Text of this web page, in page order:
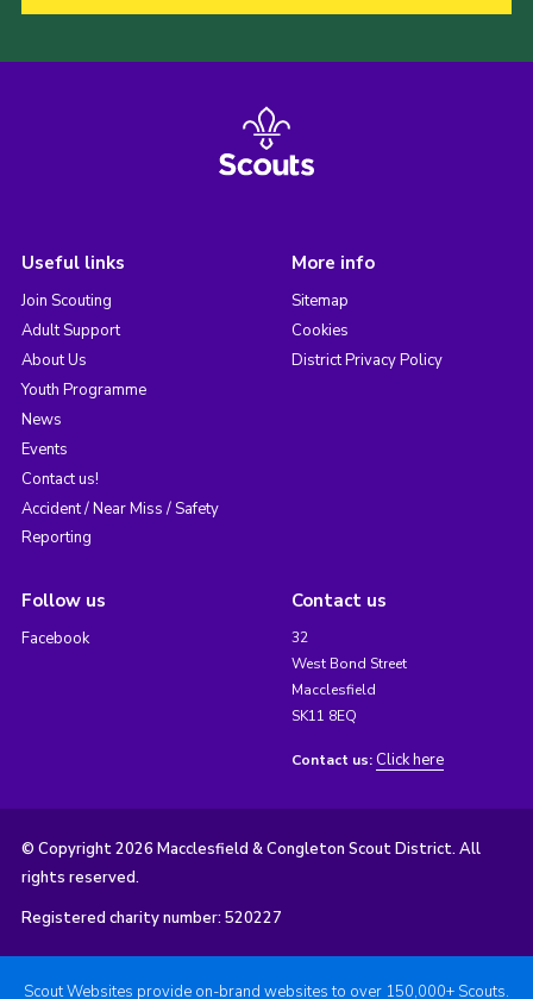
Useful links
Join Scouting
Adult Support
About Us
Youth Programme
News
Events
Contact us!
Accident / Near Miss / Safety
Reporting
More info
Sitemap
Cookies
District Privacy Policy
Follow us
Facebook
Contact us
32
West Bond Street
Macclesfield
SK11 8EQ
Contact us: Click here
© Copyright 2026 Macclesfield & Congleton Scout District. All
rights reserved.
Registered charity number: 520227
Scout Websites provide on-brand websites to over 150,000+ Scouts.